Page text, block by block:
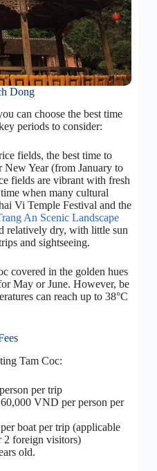
Dong
can choose the best time
periods to consider:
fields, the best time to
New Year (from January to
fields are vibrant with fresh
when many cultural
Vi Temple Festival and the
An Scenic Landscape
relatively dry, with little sun
and sightseeing.
covered in the golden hues
May or June. However, be
can reach up to 38°C
Tam Coc:
per trip
VND per person per
boat per trip (applicable
2 foreign visitors)
old.